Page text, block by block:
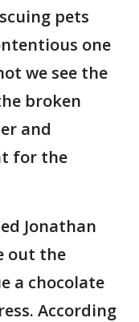
pets
one
we see the
broken
and
for the
Jonathan
out the
a chocolate
According